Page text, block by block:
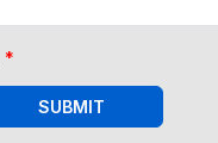
*
SUBMIT